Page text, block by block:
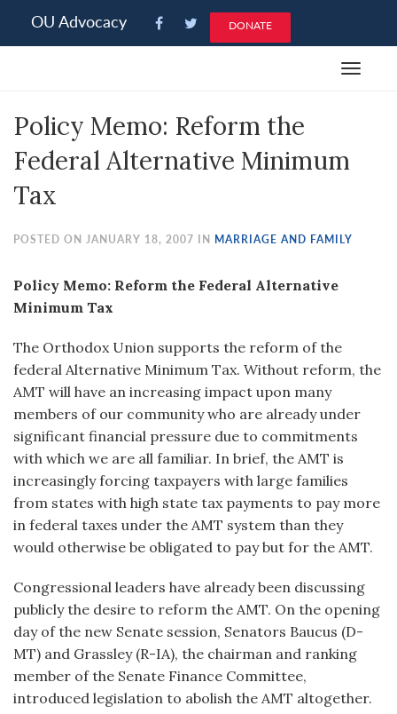
note:
an
accessibility
system.
OU Advocacy DONATE
Toggle
Policy Memo: Reform the
Federal Alternative Minimum
Tax
POSTED ON JANUARY 18, 2007 IN MARRIAGE AND FAMILY
Policy Memo: Reform the Federal Alternative
Minimum Tax
The Orthodox Union supports the reform of the
federal Alternative Minimum Tax. Without reform, the
AMT will have an increasing impact upon many
members of our community who are already under
significant financial pressure due to commitments
with which we are all familiar. In brief, the AMT is
increasingly forcing taxpayers with large families
from states with high state tax payments to pay more
in federal taxes under the AMT system than they
would otherwise be obligated to pay but for the AMT.
Congressional leaders have already been discussing
publicly the desire to reform the AMT. On the opening
day of the new Senate session, Senators Baucus (D-
MT) and Grassley (R-IA), the chairman and ranking
member of the Senate Finance Committee,
introduced legislation to abolish the AMT altogether.